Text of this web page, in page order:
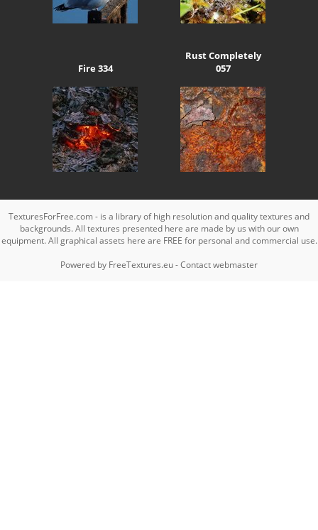
Fire 334
Rust Completely
057
TexturesForFree.com - is a library of high resolution and quality textures and
backgrounds. All textures presented here are made by us with our own
equipment. All graphical assets here are FREE for personal and commercial use.
Powered by FreeTextures.eu-Contact webmaster